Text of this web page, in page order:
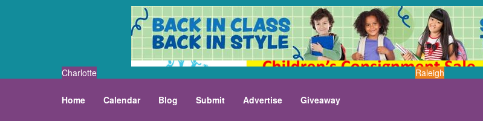
Charlotte Raleigh
Home Calendar Blog Submit Advertise Giveaway